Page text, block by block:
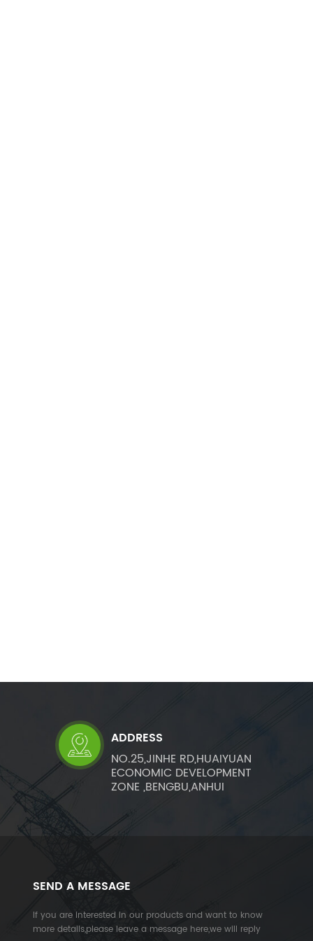
ADDRESS
NO.25,JINHE RD,HUAIYUAN
ECONOMIC DEVELOPMENT
ZONE ,BENGBU,ANHUI
SEND A MESSAGE
If you are interested in our products and want to know
more details,please leave a message here,we will reply